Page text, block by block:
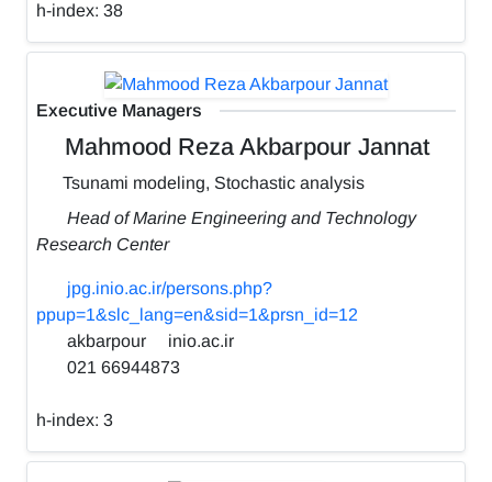
h-index: 38
Executive Managers
Mahmood Reza Akbarpour Jannat
Tsunami modeling, Stochastic analysis
Head of Marine Engineering and Technology
Research Center
jpg.inio.ac.ir/persons.php?
ppup=1&slc_lang=en&sid=1&prsn_id=12
akbarpour
inio.ac.ir
021 66944873
h-index: 3